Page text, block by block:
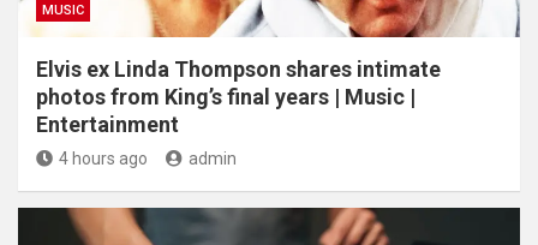
MUSIC
Elvis ex Linda Thompson shares intimate
photos from King’s final years | Music |
Entertainment
4 hours ago admin